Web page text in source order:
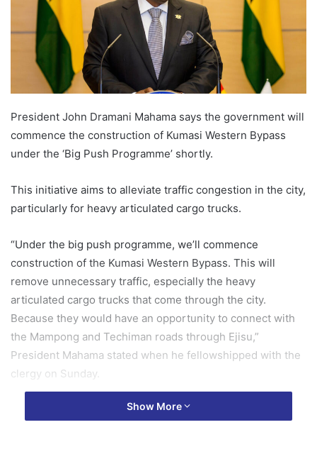
President John Dramani Mahama says the government will
commence the construction of Kumasi Western Bypass
under the ‘Big Push Programme’ shortly.
This initiative aims to alleviate traffic congestion in the city,
particularly for heavy articulated cargo trucks.
“Under the big push programme, we’ll commence
construction of the Kumasi Western Bypass. This will
remove unnecessary traffic, especially the heavy
articulated cargo trucks that come through the city.
Because they would have an opportunity to connect with
the Mampong and Techiman roads through Ejisu,”
President Mahama stated when he fellowshipped with the
clergy on Sunday.
He also assured the public that efforts are underway to
Show More